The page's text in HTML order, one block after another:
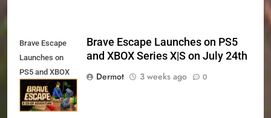
Brave Escape
Launches on
PS5 and XBOX
Series X|S on
July 24th
Brave Escape Launches on PS5
and XBOX Series X|S on July 24th
Dermot
3 weeks ago 0